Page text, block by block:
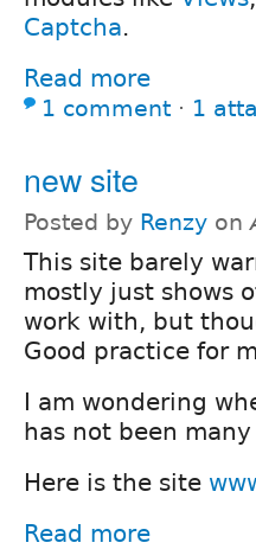
Captcha.
Read more
1 comment ⋅ 1
new site
Posted by Renzy on
This site barely
mostly just shows
work with, but
Good practice for
I am wondering
has not been
Here is the site
Read more